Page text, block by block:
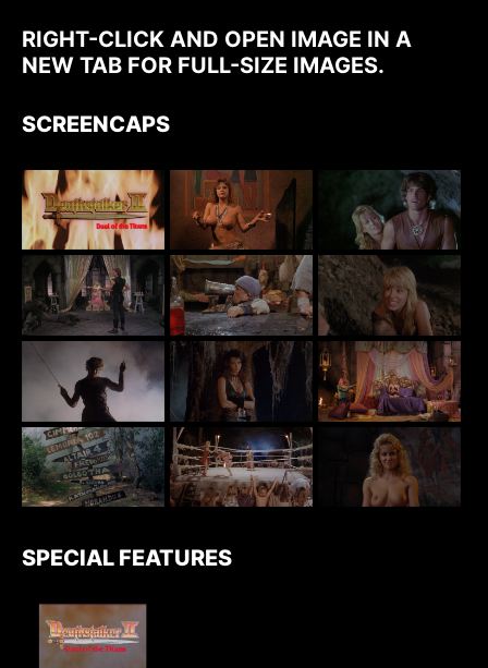
RIGHT-CLICK AND OPEN IMAGE IN A
NEW TAB FOR FULL-SIZE IMAGES.
SCREENCAPS
SPECIAL FEATURES